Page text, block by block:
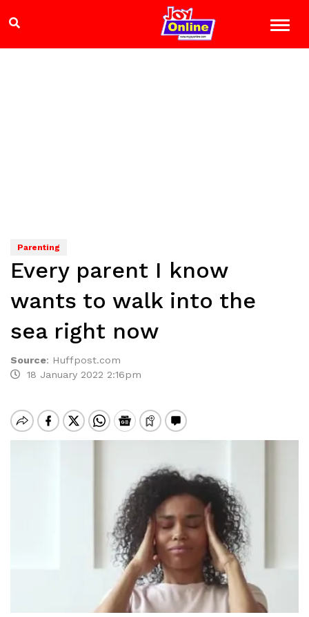
Parenting
Every parent I know
wants to walk into the
sea right now
Source: Huffpost.com
18 January 2022 2:16pm